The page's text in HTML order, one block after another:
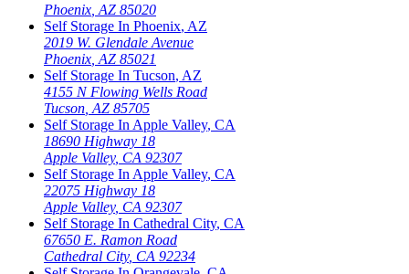
Phoenix AZ 85020
Self Storage In Phoenix, AZ
2019 W. Glendale Avenue
Phoenix AZ 85021
Self Storage In Tucson, AZ
4155 N Flowing Wells Road
Tucson AZ 85705
Self Storage In Apple Valley, CA
18690 Highway 18
Apple Valley, CA 92307
Self Storage In Apple Valley, CA
22075 Highway 18
Apple Valley, CA 92307
Self Storage In Cathedral City, CA
67650 E. Ramon Road
Cathedral City, CA 92234